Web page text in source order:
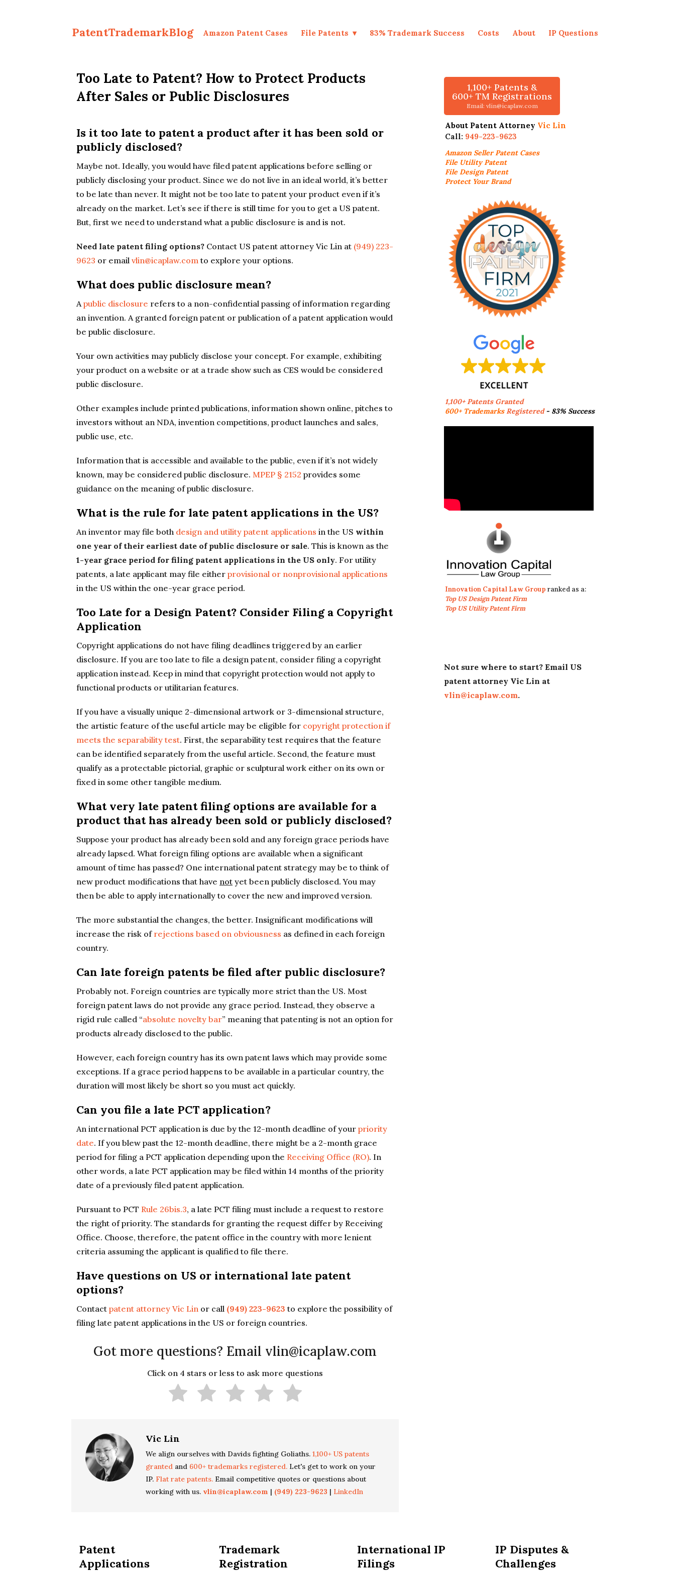
PatentTrademarkBlog Amazon Patent Cases File Patents 83% Trademark Success Costs About IP Questions
Too Late to Patent? How to Protect Products
After Sales or Public Disclosures
Is it too late to patent a product after it has been sold or
publicly disclosed?
Maybe not. Ideally, you would have filed patent applications before selling or
publicly disclosing your product. Since we do not live in an ideal world, it’s better
to be late than never. It might not be too late to patent your product even if it’s
already on the market. Let’s see if there is still time for you to get a US patent.
But, first we need to understand what a public disclosure is and is not.
Need late patent filing options? Contact US patent attorney Vic Lin at (949) 223-
9623 or email vlin@icaplaw.comto explore your options.
What does public disclosure mean?
Apublic disclosure refers to a non-confidential passing of information regarding
an invention. A granted foreign patent or publication of a patent application would
be public disclosure.
Your own activities may publicly disclose your concept. For example, exhibiting
your product on a website or at a trade show such as CES would be considered
public disclosure.
Other examples include printed publications, information shown online, pitches to
investors without an NDA, invention competitions, product launches and sales,
public use, etc.
Information that is accessible and available to the public, even if it’s not widely
known, may be considered public disclosure. MPEP § 2152 provides some
guidance on the meaning of public disclosure.
What is the rule for late patent applications in the US?
An inventor may file both design and utility patent applications in the US within
one year of their earliest date of public disclosure or sale. This is known as the
1-year grace period for filing patent applications in the US only. For utility
patents, a late applicant may file either provisional or nonprovisional applications
in the US within the one-year grace period.
Too Late for a Design Patent? Consider Filing a Copyright
Application
Copyright applications do not have filing deadlines triggered by an earlier
disclosure. If you are too late to file a design patent, consider filing a copyright
application instead. Keep in mind that copyright protection would not apply to
functional products or utilitarian features.
If you have a visually unique 2-dimensional artwork or 3-dimensional structure,
the artistic feature of the useful article may be eligible for copyright protection if
meets the separability test. First, the separability test requires that the feature
can be identified separately from the useful article. Second, the feature must
qualify as a protectable pictorial, graphic or sculptural work either on its own or
fixed in some other tangible medium.
What very late patent filing options are available for a
product that has already been sold or publicly disclosed?
Suppose your product has already been sold and any foreign grace periods have
already lapsed. What foreign filing options are available when a significant
amount of time has passed? One international patent strategy may be to think of
new product modifications that have not yet been publicly disclosed. You may
then be able to apply internationally to cover the new and improved version.
The more substantial the changes, the better. Insignificant modifications will
increase the risk of rejections based on obviousness as defined in each foreign
country.
Can late foreign patents be filed after public disclosure?
Probably not. Foreign countries are typically more strict than the US. Most
foreign patent laws do not provide any grace period. Instead, they observe a
rigid rule called “absolute novelty bar” meaning that patenting is not an option for
products already disclosed to the public.
However, each foreign country has its own patent laws which may provide some
exceptions. If a grace period happens to be available in a particular country, the
duration will most likely be short so you must act quickly.
Can you file a late PCT application?
An international PCT application is due by the 12-month deadline of your priority
date. If you blew past the 12-month deadline, there might be a 2-month grace
period for filing a PCT application depending upon the Receiving Office (RO). In
other words, a late PCT application may be filed within 14 months of the priority
date of a previously filed patent application.
Pursuant to PCT Rule 26bis.3, a late PCT filing must include a request to restore
the right of priority. The standards for granting the request differ by Receiving
Office. Choose, therefore, the patent office in the country with more lenient
criteria assuming the applicant is qualified to file there.
Have questions on US or international late patent
options?
Contact patent attorney Vic Lin or call (949) 223-9623 to explore the possibility of
filing late patent applications in the US or foreign countries.
Got more questions? Email vlin@icaplaw.com
Click on 4 stars or less to ask more questions
Vic Lin
We align ourselves with Davids fighting Goliaths. 1,100+ US patents
granted and 600+ trademarks registered. Let's get to work on your
IP. Flat rate patents. Email competitive quotes or questions about
working with us. vlin@icaplaw.com | (949) 223-9623 | LinkedIn
1,100+ Patents &
600+ TM Registrations
Email: vlin@icaplaw.com
About Patent Attorney Vic Lin
Call: 949-223-9623
Amazon SellerPatent Cases
File Utility Patent
File Design Patent
Protect Your Brand
1,100+ Patents Granted
600+ TrademarksRegistered- 83% Success
Innovation Capital Law Group ranked as a:
Top US Design Patent Firm
Top US Utility Patent Firm
Not sure where to start? Email US
patent attorney Vic Lin at
vlin@icaplaw.com.
Patent
Applications
Trademark
Registration
International IP
Filings
IP Disputes &
Challenges